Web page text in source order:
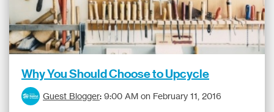
Why You Should Choose to Upcycle
Guest Blogger: 9:00 AM on February 11, 2016